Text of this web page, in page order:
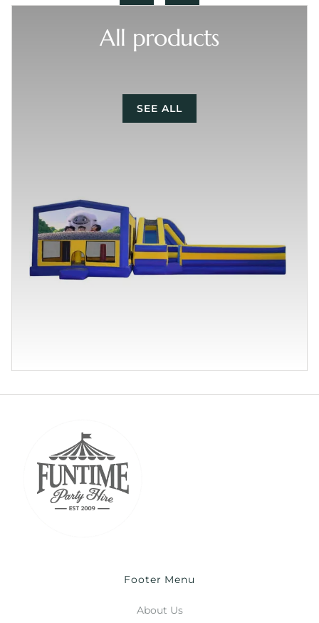
All products
SEE ALL
Footer Menu
About Us